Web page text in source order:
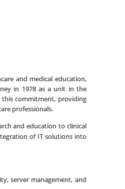
and medical education,
in 1978 as a unit in the
this commitment, providing
professionals.
and education to clinical
of IT solutions into
server management, and